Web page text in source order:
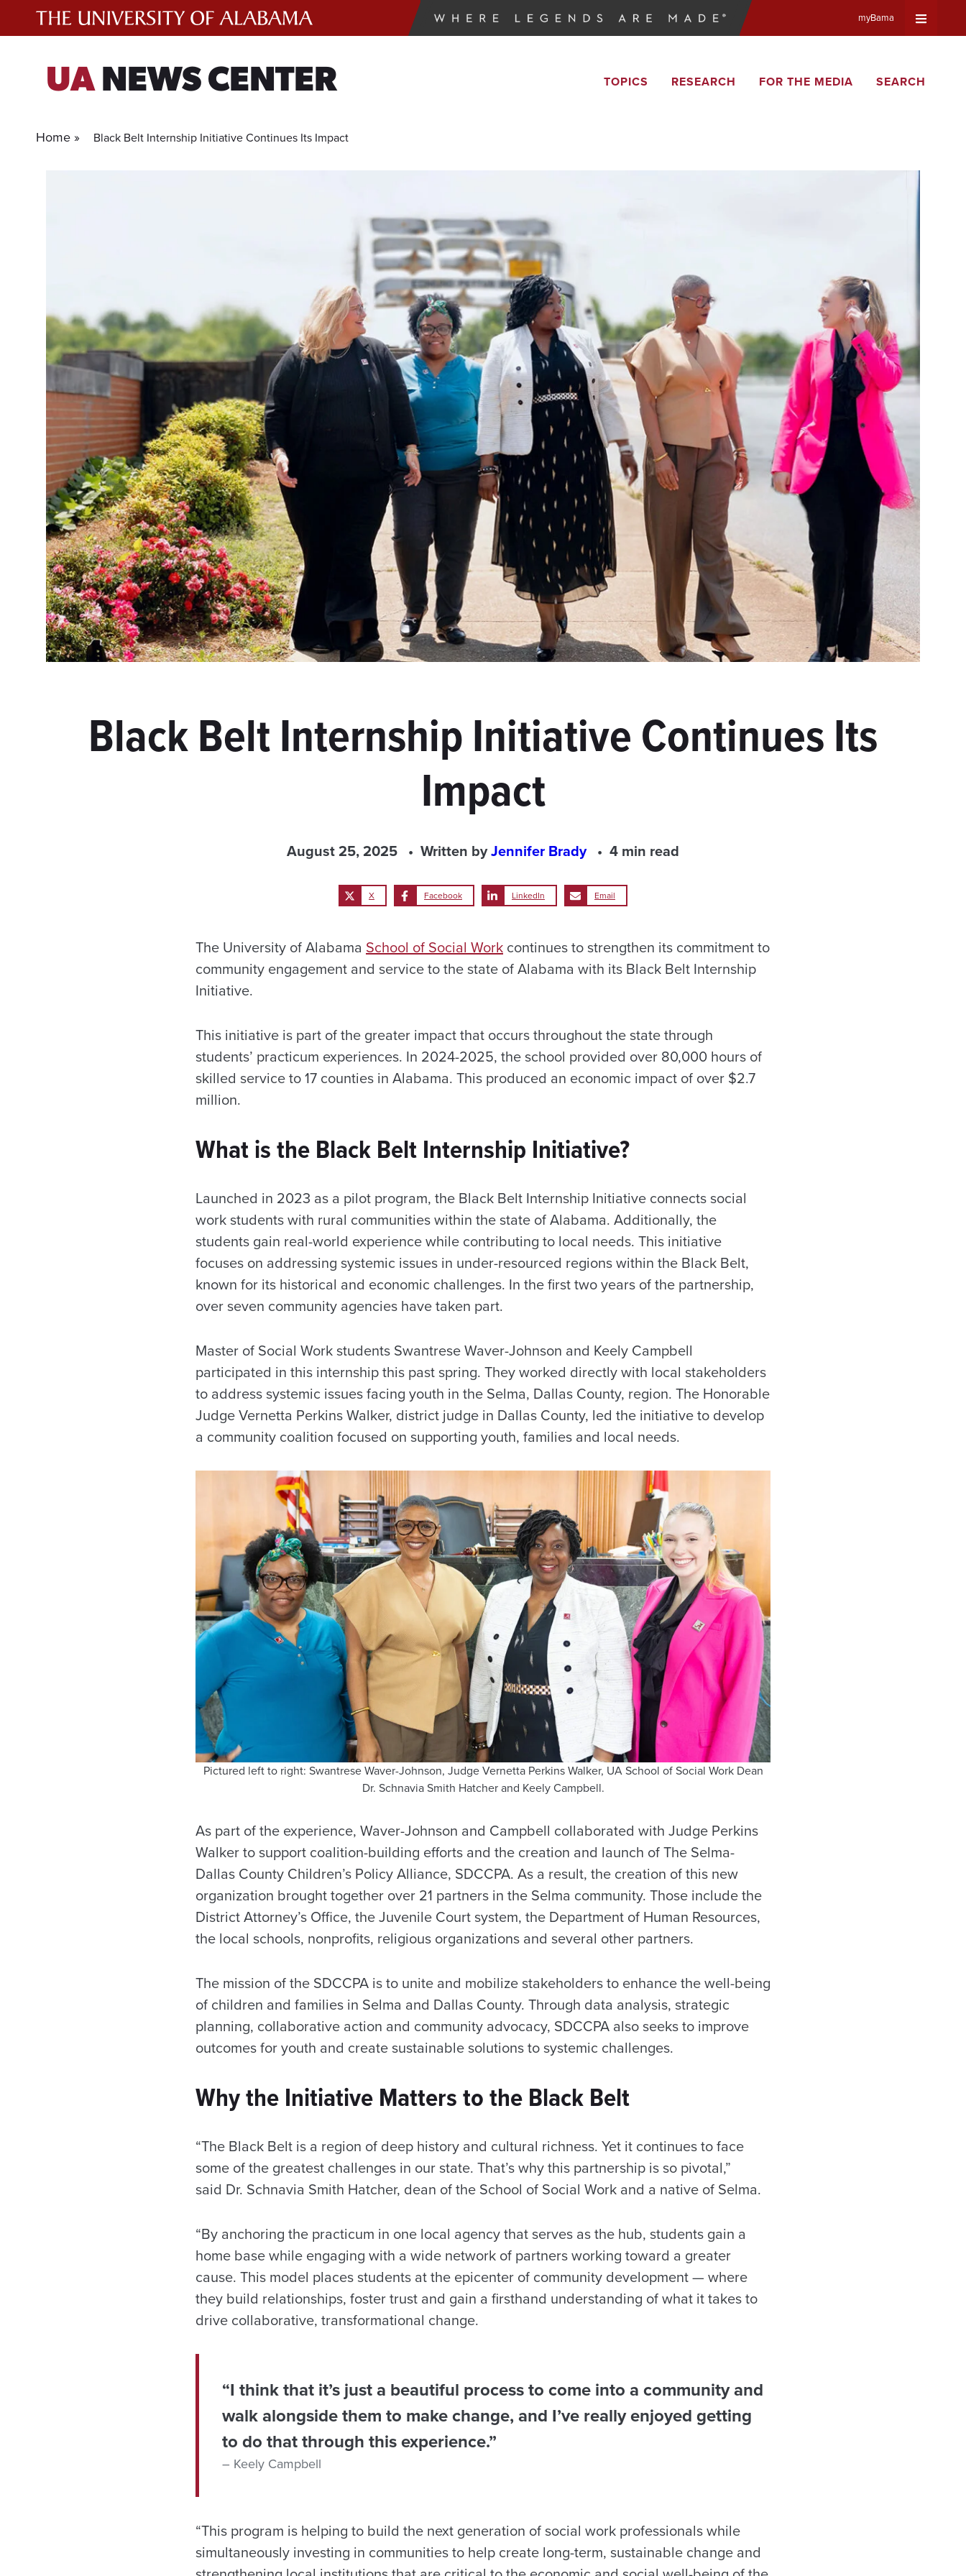
myBama
UANEWS CENTER TOPICS RESEARCH FOR THE MEDIA SEARCH
Home » Black Belt Internship Initiative Continues Its Impact
Black Belt Internship Initiative Continues Its
Impact
August 25, 2025 Written byJennifer Brady 4 min read
X Facebook LinkedIn Email
The University of Alabama School of Social Work continues to strengthen its commitment to
community engagement and service to the state of Alabama with its Black Belt Internship
Initiative.
This initiative is part of the greater impact that occurs throughout the state through
students’ practicum experiences. In 2024-2025, the school provided over 80,000 hours of
skilled service to 17 counties in Alabama. This produced an economic impact of over $2.7
million.
What is the Black Belt Internship Initiative?
Launched in 2023 as a pilot program, the Black Belt Internship Initiative connects social
work students with rural communities within the state of Alabama. Additionally, the
students gain real-world experience while contributing to local needs. This initiative
focuses on addressing systemic issues in under-resourced regions within the Black Belt,
known for its historical and economic challenges. In the first two years of the partnership,
over seven community agencies have taken part.
Master of Social Work students Swantrese Waver-Johnson and Keely Campbell
participated in this internship this past spring. They worked directly with local stakeholders
to address systemic issues facing youth in the Selma, Dallas County, region. The Honorable
Judge Vernetta Perkins Walker, district judge in Dallas County, led the initiative to develop
a community coalition focused on supporting youth, families and local needs.
Pictured left to right: Swantrese Waver-Johnson, Judge Vernetta Perkins Walker, UA School of Social Work Dean
Dr. Schnavia Smith Hatcher and Keely Campbell.
As part of the experience, Waver-Johnson and Campbell collaborated with Judge Perkins
Walker to support coalition-building efforts and the creation and launch of The Selma-
Dallas County Children’s Policy Alliance, SDCCPA. As a result, the creation of this new
organization brought together over 21 partners in the Selma community. Those include the
District Attorney’s Office, the Juvenile Court system, the Department of Human Resources,
the local schools, nonprofits, religious organizations and several other partners.
The mission of the SDCCPA is to unite and mobilize stakeholders to enhance the well-being
of children and families in Selma and Dallas County. Through data analysis, strategic
planning, collaborative action and community advocacy, SDCCPA also seeks to improve
outcomes for youth and create sustainable solutions to systemic challenges.
Why the Initiative Matters to the Black Belt
“The Black Belt is a region of deep history and cultural richness. Yet it continues to face
some of the greatest challenges in our state. That’s why this partnership is so pivotal,”
said Dr. Schnavia Smith Hatcher, dean of the School of Social Work and a native of Selma.
“By anchoring the practicum in one local agency that serves as the hub, students gain a
home base while engaging with a wide network of partners working toward a greater
cause. This model places students at the epicenter of community development — where
they build relationships, foster trust and gain a firsthand understanding of what it takes to
drive collaborative, transformational change.
“I think that it’s just a beautiful process to come into a community and
walk alongside them to make change, and I’ve really enjoyed getting
to do that through this experience.”
Keely Campbell
“This program is helping to build the next generation of social work professionals while
simultaneously investing in communities to help create long-term, sustainable change and